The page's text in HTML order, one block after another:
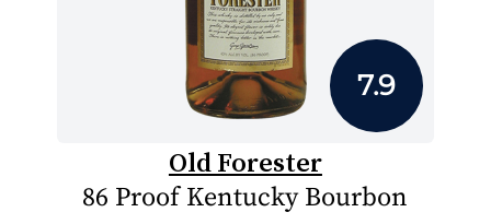
7.9
Old Forester
86 Proof Kentucky Bourbon